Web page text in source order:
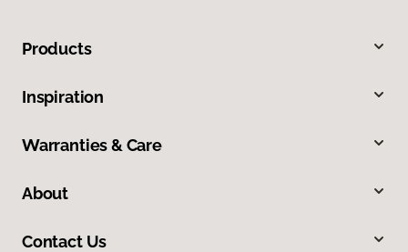
Products
Inspiration
Warranties & Care
About
Contact Us